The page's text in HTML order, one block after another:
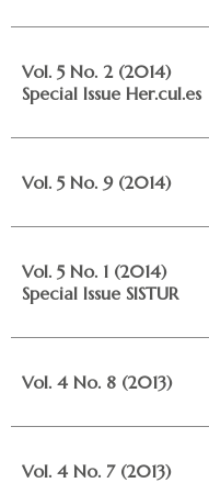
Vol. 5 No. 2 (2014)
Special Issue Her.cul.es
Vol. 5 No. 9 (2014)
Vol. 5 No. 1 (2014)
Special Issue SISTUR
Vol. 4 No. 8 (2013)
Vol. 4 No. 7 (2013)